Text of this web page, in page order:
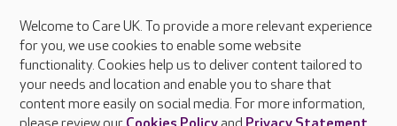
About Care UK
Press & media
Feedback & complaints
Careers at Care UK
Welcome to Care UK. To provide a more relevant experience
for you, we use cookies to enable some website
functionality. Cookies help us to deliver content tailored to
your needs and location and enable you to share that
content more easily on social media. For more information,